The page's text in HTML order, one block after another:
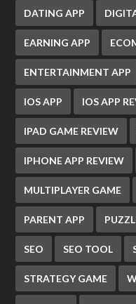
DATING APP
EARNING APP
ENTERTAINMENT APP
IOS APP IOS APP
IPAD GAME REVIEW
IPHONE APP REVIEW
MULTIPLAYER GAME
PARENT APP
SEO SEO TOOL
STRATEGY GAME